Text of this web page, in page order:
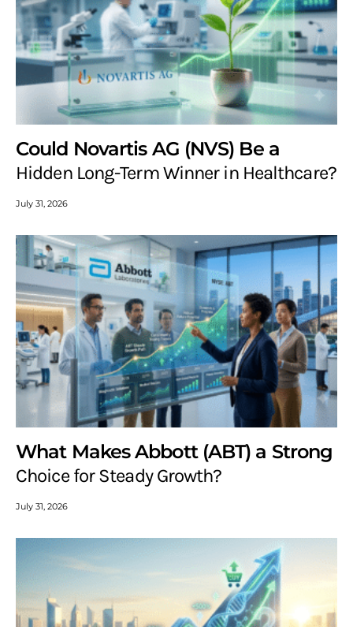
Could Novartis AG (NVS) Be a
Hidden Long-Term Winner in Healthcare?
July 31, 2026
What Makes Abbott (ABT) a Strong
Choice for Steady Growth?
July 31, 2026